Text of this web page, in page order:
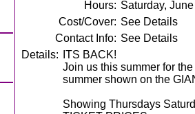
Hours: Saturday,
Cost/Cover: See Details
Contact Info: See Details
Details:
ITS BACK!
Join us this summer for
summer shown on the
Showing Thursdays